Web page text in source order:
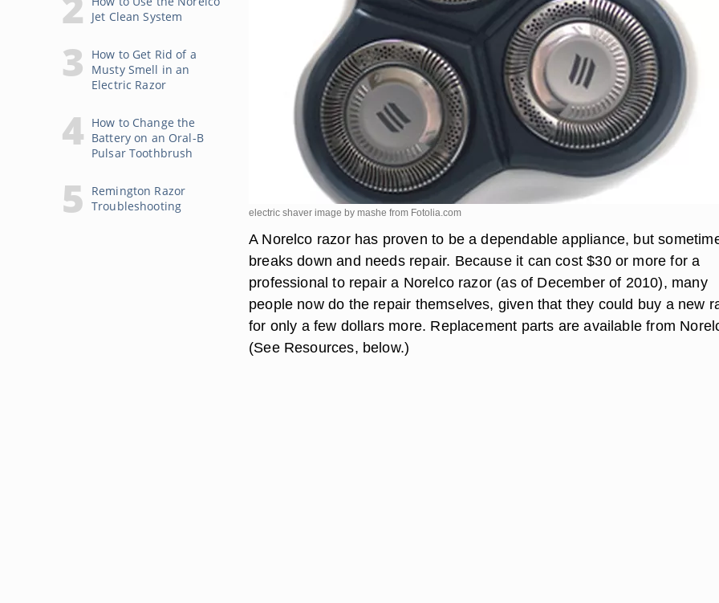
Jet Clean System
How to Get Rid of a
Musty Smell in an
Electric Razor
How to Change the
Battery on an Oral-B
Pulsar Toothbrush
Remington Razor
Troubleshooting
electric shaver image by mashe from Fotolia.com
A Norelco razor has proven to be a dependable appliance, but
breaks down and needs repair. Because it can cost $30 or more for a
professional to repair a Norelco razor (as of December of 2010), many
people now do the repair themselves, given that they could buy a new
for only a few dollars more. Replacement parts are available from
(See Resources, below.)